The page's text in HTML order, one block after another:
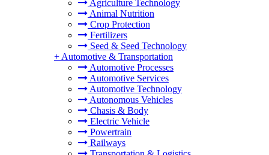
Agriculture Technology
Animal Nutrition
Crop Protection
Fertilizers
Seed & Seed Technology
+ Automotive & Transportation
Automotive Processes
Automotive Services
Automotive Technology
Autonomous Vehicles
Chasis & Body
Electric Vehicle
Powertrain
Railways